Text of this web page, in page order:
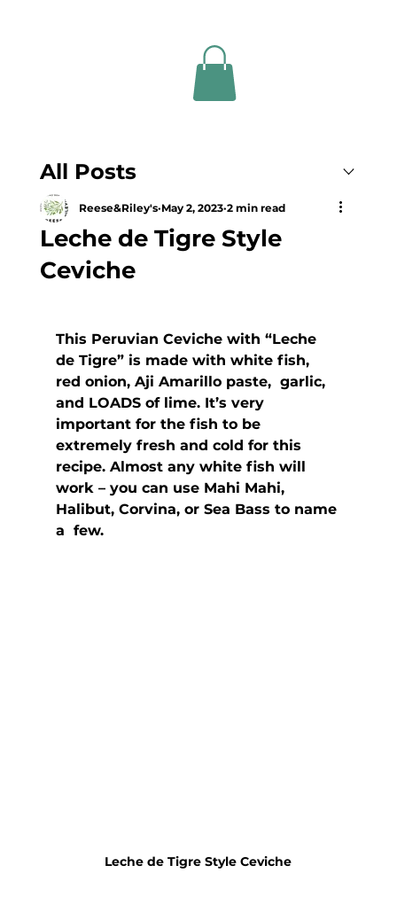
All Posts
Leche de Tigre Style
Ceviche
Reese&Riley's May 2, 2023 2 min read
This Peruvian Ceviche with “Leche
de Tigre” is made with white fish,
red onion, Aji Amarillo paste,  garlic,
and LOADS of lime. It’s very
important for the fish to be
extremely fresh and cold for this
recipe. Almost any white fish will
work – you can use Mahi Mahi,
Halibut, Corvina, or Sea Bass to name
a  few.
Leche de Tigre Style Ceviche